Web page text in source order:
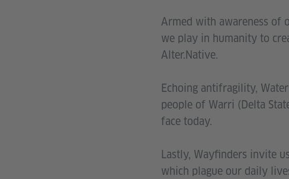
Armed with awareness of
we play in humanity to
Alter.Native.
Echoing antifragility,
people of Warri (Delta
face today.
Lastly, Wayfinders invite
which plague our daily